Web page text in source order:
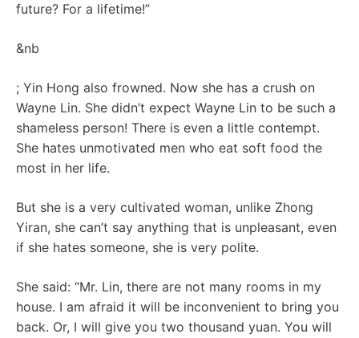
future? For a lifetime!”
&nb
; Yin Hong also frowned. Now she has a crush on
Wayne Lin. She didn’t expect Wayne Lin to be such a
shameless person! There is even a little contempt.
She hates unmotivated men who eat soft food the
most in her life.
But she is a very cultivated woman, unlike Zhong
Yiran, she can’t say anything that is unpleasant, even
if she hates someone, she is very polite.
She said: “Mr. Lin, there are not many rooms in my
house. I am afraid it will be inconvenient to bring you
back. Or, I will give you two thousand yuan. You will